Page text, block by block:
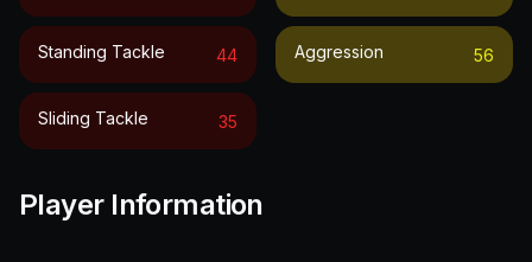
Standing Tackle 44
Sliding Tackle 35
Aggression 56
Player Information